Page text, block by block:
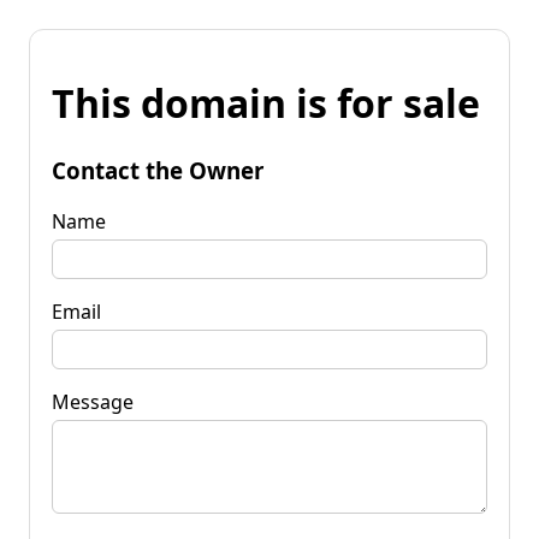
This domain is for sale
Contact the Owner
Name
Email
Message